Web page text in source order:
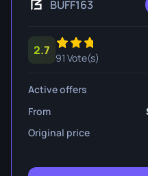
BUFF163
2.7
91 Vote(s)
Active offers
From
Original price